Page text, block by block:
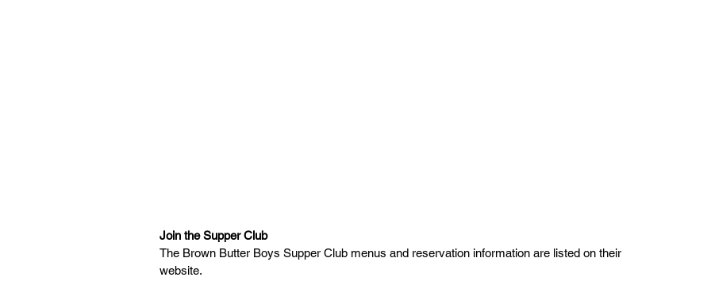
Join the Supper Club
The Brown Butter Boys Supper Club menus and reservation information are listed on their
website.